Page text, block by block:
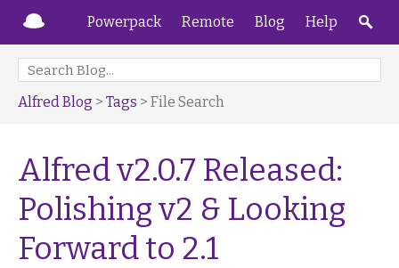
Powerpack Remote Blog Help
Alfred Blog > Tags > File Search
Alfred v2.0.7 Released:
Polishing v2 & Looking
Forward to 2.1